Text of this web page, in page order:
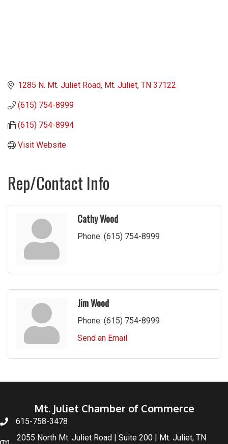
1285 N. Mt. Juliet Road Mt. Juliet TN 37122
(615) 754-8999
(615) 754-8994
Visit Website
Rep/Contact Info
Cathy Wood
Phone: (615) 754-8999
Jim Wood
Phone: (615) 754-8999
Send an Email
Mt. Juliet Chamber of Commerce
615-758-3478
2055 North Mt. Juliet Road | Suite 200 | Mt. Juliet, TN